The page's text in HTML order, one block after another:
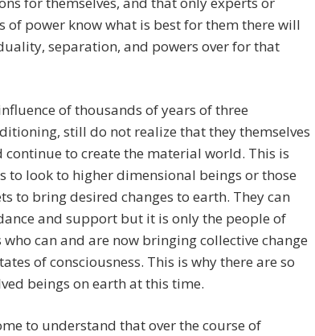
of power know what is best for them there will
separation, and powers over for that
of thousands of years of three
still do not realize that they themselves
continue to create the material world. This is
to look to higher dimensional beings or those
to bring desired changes to earth. They can
and support but it is only the people of
can and are now bringing collective change
of consciousness. This is why there are so
beings on earth at this time.
to understand that over the course of